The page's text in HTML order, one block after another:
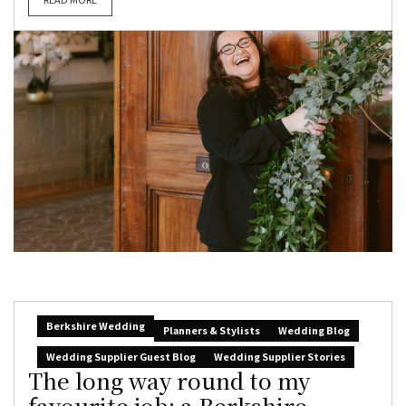
Berkshire Wedding Planners & Stylists
Wedding Blog
Wedding Supplier Guest Blog
Wedding Supplier Stories
The long way round to my